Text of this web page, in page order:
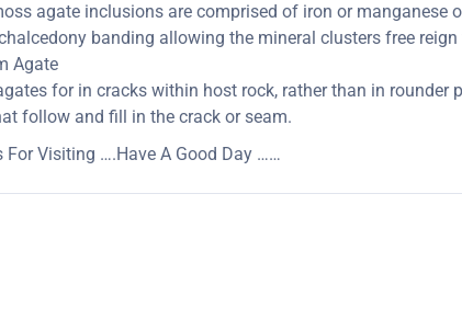
agate inclusions are comprised of iron or manganese
banding allowing the mineral clusters free
Agate
for in cracks within host rock, rather than in rounder
follow and fill in the crack or seam.
For Visiting ….Have A Good Day ……